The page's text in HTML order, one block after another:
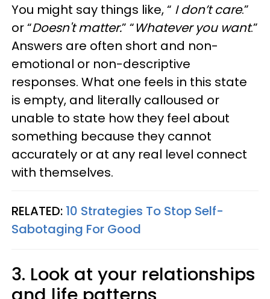
You might say things like, “ I don’t care.”
or “Doesn't matter.” “Whatever you want.”
Answers are often short and non-
emotional or non-descriptive
responses. What one feels in this state
is empty, and literally calloused or
unable to state how they feel about
something because they cannot
accurately or at any real level connect
with themselves.
RELATED: 10 Strategies To Stop Self-
Sabotaging For Good
3. Look at your relationships